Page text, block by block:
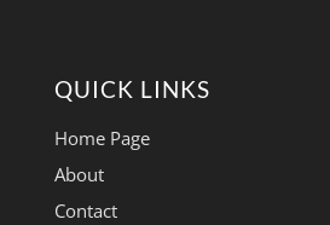
QUICK LINKS
Home Page
About
Contact